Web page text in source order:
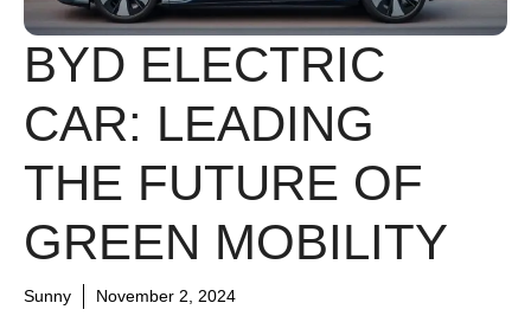
BYD ELECTRIC
CAR: LEADING
THE FUTURE OF
GREEN MOBILITY
Sunny November 2, 2024